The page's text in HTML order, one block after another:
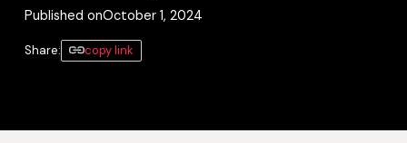
Published onOctober 1, 2024
Share: copy link